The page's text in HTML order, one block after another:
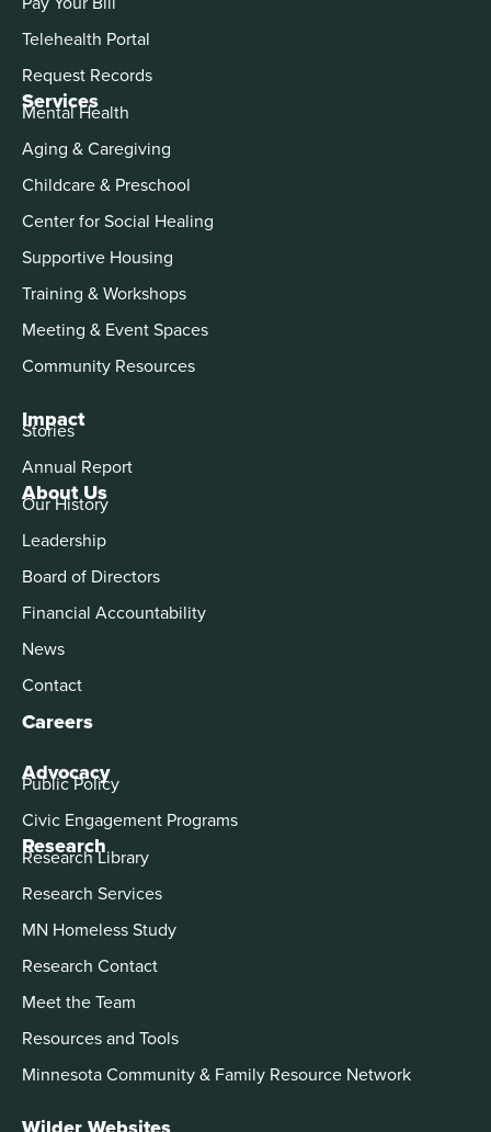
About Us
Our History
Leadership
Board of Directors
Financial Accountability
News
Contact
Careers
Advocacy
Public Policy
Civic Engagement Programs
Services
Mental Health
Aging & Caregiving
Childcare & Preschool
Center for Social Healing
Supportive Housing
Training & Workshops
Meeting & Event Spaces
Community Resources
Impact
Stories
Annual Report
Telehealth Portal
Request Records
Research
Research Library
Research Services
MN Homeless Study
Research Contact
Meet the Team
Resources and Tools
Minnesota Community & Family Resource Network